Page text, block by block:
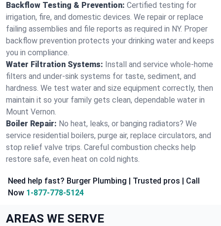
Backflow Testing & Prevention: Certified testing for
irrigation, fire, and domestic devices. We repair or replace
failing assemblies and file reports as required in NY. Proper
backflow prevention protects your drinking water and keeps
you in compliance.
Water Filtration Systems: Install and service whole‑home
filters and under‑sink systems for taste, sediment, and
hardness. We test water and size equipment correctly, then
maintain it so your family gets clean, dependable water in
Mount Vernon.
Boiler Repair: No heat, leaks, or banging radiators? We
service residential boilers, purge air, replace circulators, and
stop relief valve trips. Careful combustion checks help
restore safe, even heat on cold nights.
Need help fast? Burger Plumbing | Trusted pros | Call
Now 1-877-778-5124
AREAS WE SERVE